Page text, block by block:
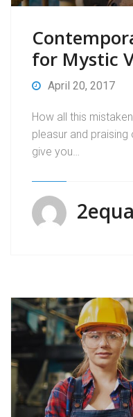
for Mystic
April 20, 2017
How all this
pleasur and praising
give you…